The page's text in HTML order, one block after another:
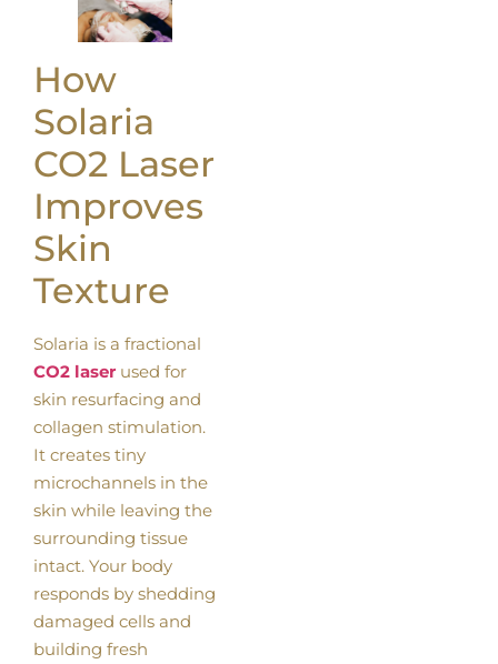
How
Solaria
CO2 Laser
Improves
Skin
Texture
Solaria is a fractional
CO2 laser used for
skin resurfacing and
collagen stimulation.
It creates tiny
microchannels in the
skin while leaving the
surrounding tissue
intact. Your body
responds by shedding
damaged cells and
building fresh